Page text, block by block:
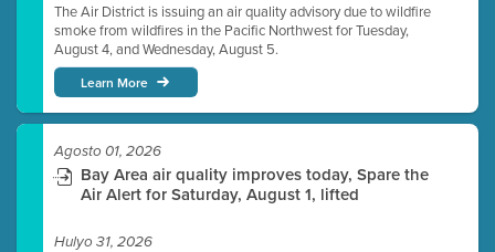
The Air District is issuing an air quality advisory due to wildfire
smoke from wildfires in the Pacific Northwest for Tuesday,
August 4, and Wednesday, August 5.
Learn More
Agosto 01, 2026
Bay Area air quality improves today, Spare the
Air Alert for Saturday, August 1, lifted
Hulyo 31, 2026